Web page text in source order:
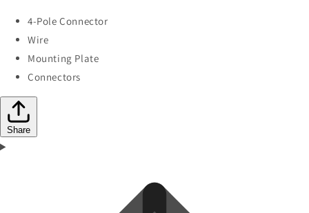
4-Pole Connector
Wire
Mounting Plate
Connectors
Share